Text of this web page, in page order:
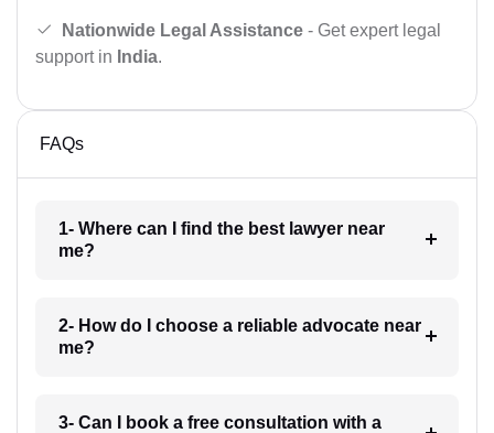
Nationwide Legal Assistance - Get expert legal
support in India.
FAQs
1- Where can I find the best lawyer near
me?
2- How do I choose a reliable advocate near
me?
3- Can I book a free consultation with a